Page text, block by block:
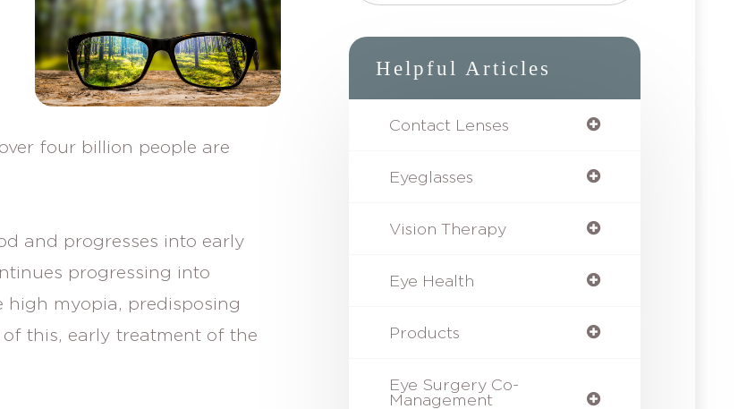
four billion people are
and progresses into early
progressing into
high myopia, predisposing
this, early treatment of the
Helpful Articles
Contact Lenses
Eyeglasses
Vision Therapy
Eye Health
Products
Eye Surgery Co-
Management